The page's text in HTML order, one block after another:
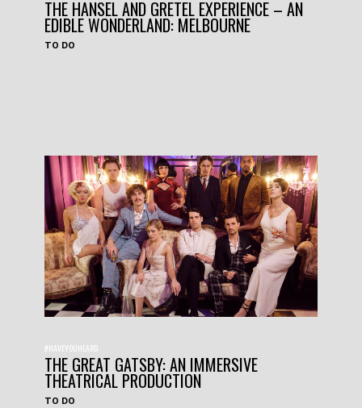
THE HANSEL AND GRETEL EXPERIENCE – AN
EDIBLE WONDERLAND: MELBOURNE
TO DO
#HAVEYOUHEARD
THE GREAT GATSBY: AN IMMERSIVE
THEATRICAL PRODUCTION
TO DO